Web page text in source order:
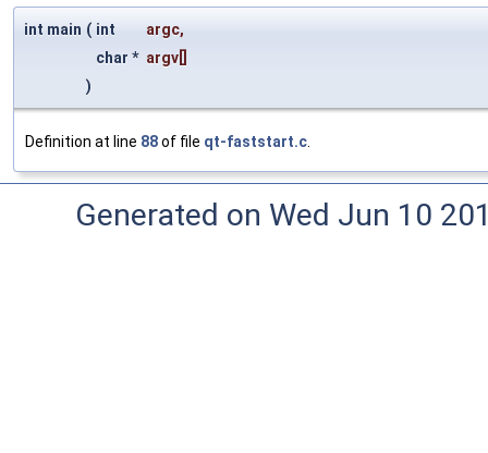
int main ( int argc,
char * argv
)
Definition at line 88of file qt-faststart.c.
Generated on Wed Jun 10